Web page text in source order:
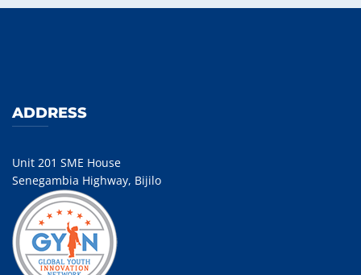
ADDRESS
Unit 201 SME House
Senegambia Highway, Bijilo